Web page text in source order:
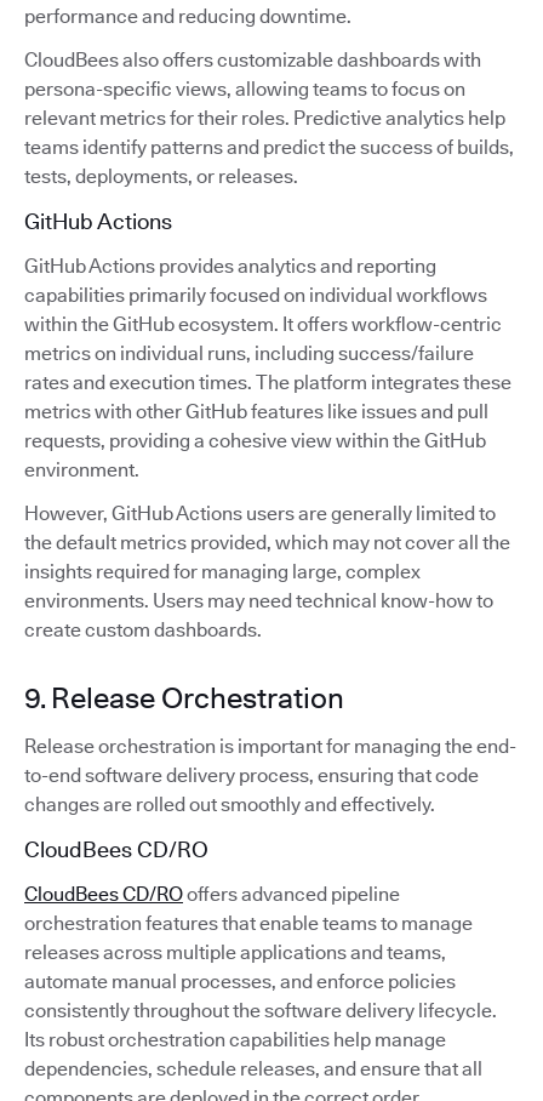
performance and reducing downtime.
CloudBees also offers customizable dashboards with
persona-specific views, allowing teams to focus on
relevant metrics for their roles. Predictive analytics help
teams identify patterns and predict the success of builds,
tests, deployments, or releases.
GitHub Actions
GitHub Actions provides analytics and reporting
capabilities primarily focused on individual workflows
within the GitHub ecosystem. It offers workflow-centric
metrics on individual runs, including success/failure
rates and execution times. The platform integrates these
metrics with other GitHub features like issues and pull
requests, providing a cohesive view within the GitHub
environment.
However, GitHub Actions users are generally limited to
the default metrics provided, which may not cover all the
insights required for managing large, complex
environments. Users may need technical know-how to
create custom dashboards.
9. Release Orchestration
Release orchestration is important for managing the end-
to-end software delivery process, ensuring that code
changes are rolled out smoothly and effectively.
CloudBees CD/RO
CloudBees CD/ROoffers advanced pipeline
orchestration features that enable teams to manage
releases across multiple applications and teams,
automate manual processes, and enforce policies
consistently throughout the software delivery lifecycle.
Its robust orchestration capabilities help manage
dependencies, schedule releases, and ensure that all